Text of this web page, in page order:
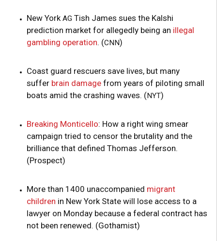
New York AG Tish James sues the Kalshi
prediction market for allegedly being an illegal
gambling operation. (CNN)
Coast guard rescuers save lives, but many
suffer brain damage from years of piloting small
boats amid the crashing waves. (NYT)
Breaking Monticello: How a right wing smear
campaign tried to censor the brutality and the
brilliance that defined Thomas Jefferson.
(Prospect)
More than 1400 unaccompanied migrant
children in New York State will lose access to a
lawyer on Monday because a federal contract has
not been renewed. (Gothamist)